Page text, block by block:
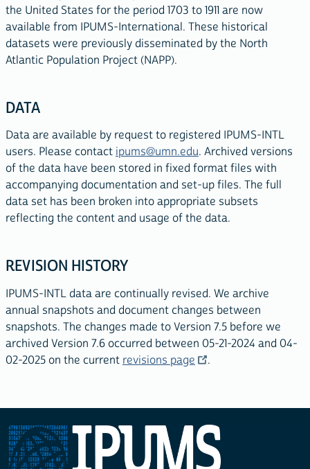
the United States for the period 1703 to 1911 are now
available from IPUMS-International. These historical
datasets were previously disseminated by the North
Atlantic Population Project (NAPP).
DATA
Data are available by request to registered IPUMS-INTL
users. Please contact ipums@umn.edu. Archived versions
of the data have been stored in fixed format files with
accompanying documentation and set-up files. The full
data set has been broken into appropriate subsets
reflecting the content and usage of the data.
REVISION HISTORY
IPUMS-INTL data are continually revised. We archive
annual snapshots and document changes between
snapshots. The changes made to Version 7.5 before we
archived Version 7.6 occurred between 05-21-2024 and 04-
02-2025 on the current revisions page .